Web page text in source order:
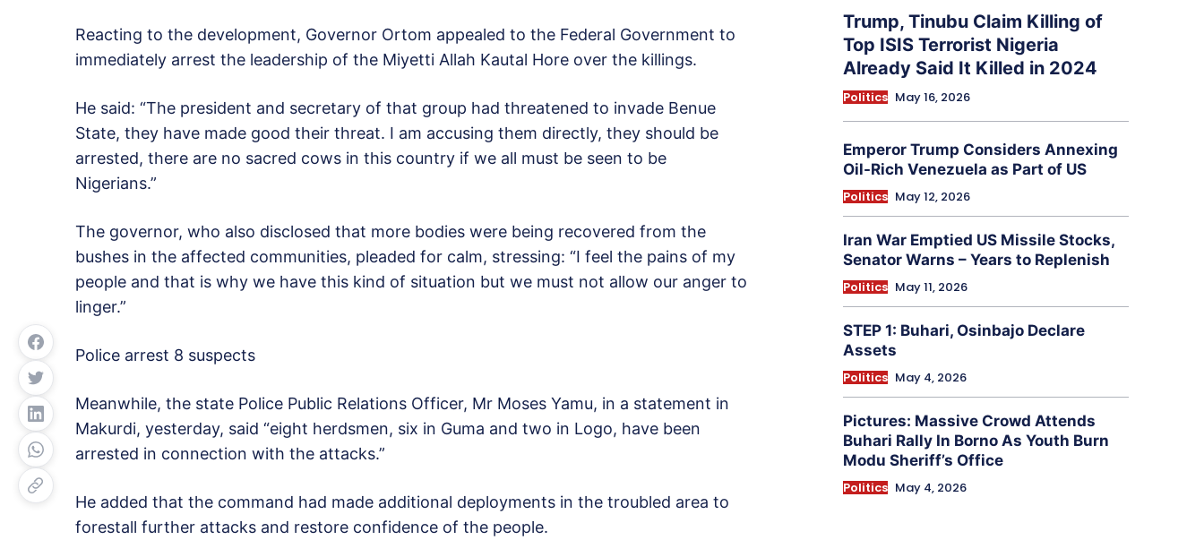
Reacting to the development, Governor Ortom appealed to the Federal Government to
immediately arrest the leadership of the Miyetti Allah Kautal Hore over the killings.
He said: “The president and secretary of that group had threatened to invade Benue
State, they have made good their threat. I am accusing them directly, they should be
arrested, there are no sacred cows in this country if we all must be seen to be
Nigerians.”
The governor, who also disclosed that more bodies were being recovered from the
bushes in the affected communities, pleaded for calm, stressing: “I feel the pains of my
people and that is why we have this kind of situation but we must not allow our anger to
linger.”
Police arrest 8 suspects
Meanwhile, the state Police Public Relations Officer, Mr Moses Yamu, in a statement in
Makurdi, yesterday, said “eight herdsmen, six in Guma and two in Logo, have been
arrested in connection with the attacks.”
He added that the command had made additional deployments in the troubled area to
forestall further attacks and restore confidence of the people.
Trump, Tinubu Claim Killing of
Top ISIS Terrorist Nigeria
Already Said It Killed in 2024
Politics May 16, 2026
Emperor Trump Considers Annexing
Oil-Rich Venezuela as Part of US
Politics May 12, 2026
Iran War Emptied US Missile Stocks,
Senator Warns – Years to Replenish
Politics May 11, 2026
STEP 1: Buhari, Osinbajo Declare
Assets
Politics May 4, 2026
Pictures: Massive Crowd Attends
Buhari Rally In Borno As Youth Burn
Modu Sheriff’s Office
Politics May 4, 2026